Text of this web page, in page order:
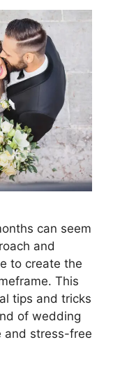
can seem
and
to create the
This
tips and tricks
of wedding
and stress-free